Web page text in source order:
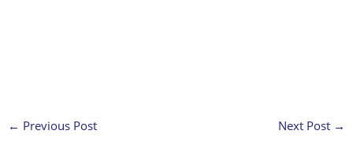
← Previous Post Next Post →